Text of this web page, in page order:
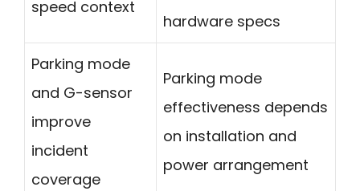
speed context
hardware specs
Parking mode
and G-sensor
improve
incident
coverage
Parking mode
effectiveness depends
on installation and
power arrangement